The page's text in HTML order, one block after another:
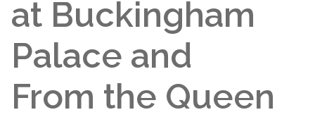
at Buckingham
Palace and
From the Queen